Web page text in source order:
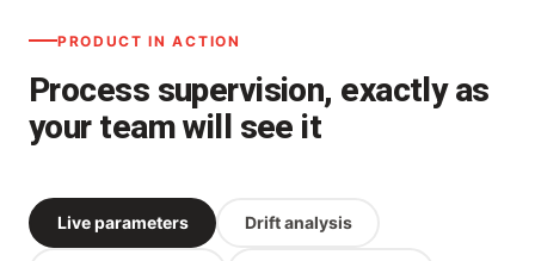
PRODUCT IN ACTION
Process supervision, exactly as
your team will see it
Live parameters Drift analysis